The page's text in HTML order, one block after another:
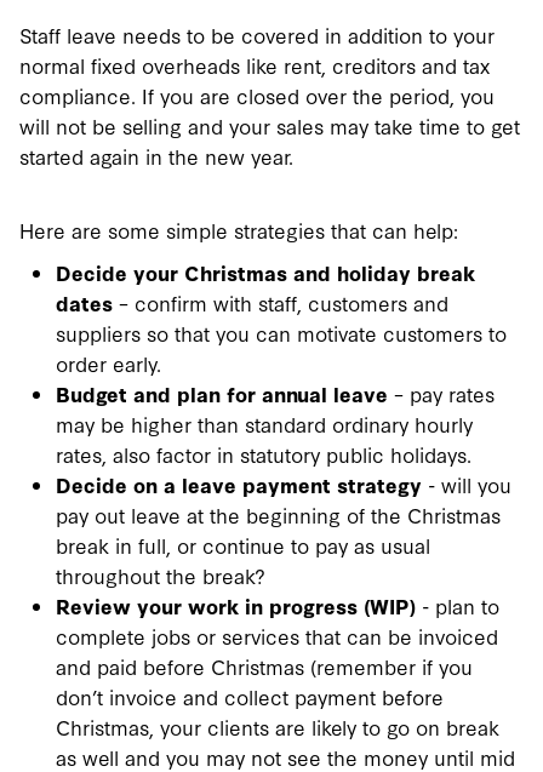
Staff leave needs to be covered in addition to your
normal fixed overheads like rent, creditors and tax
compliance. If you are closed over the period, you
will not be selling and your sales may take time to get
started again in the new year.
Here are some simple strategies that can help:
Decide your Christmas and holiday break
dates – confirm with staff, customers and
suppliers so that you can motivate customers to
order early.
Budget and plan for annual leave – pay rates
may be higher than standard ordinary hourly
rates, also factor in statutory public holidays.
Decide on a leave payment strategy - will you
pay out leave at the beginning of the Christmas
break in full, or continue to pay as usual
throughout the break?
Review your work in progress (WIP) - plan to
complete jobs or services that can be invoiced
and paid before Christmas (remember if you
don’t invoice and collect payment before
Christmas, your clients are likely to go on break
as well and you may not see the money until mid